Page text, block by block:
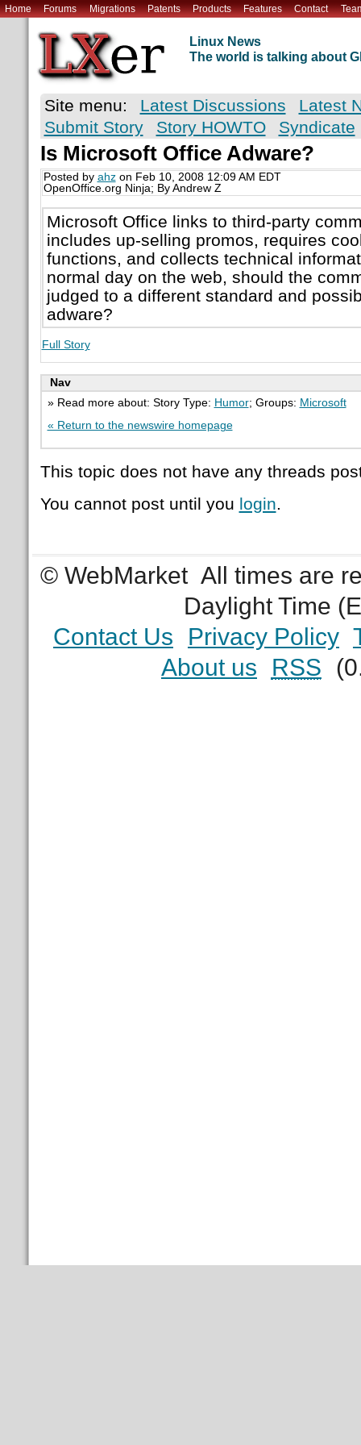
Home Forums Migrations Patents Products Features Contact
Linux News
The world is talking about
Site menu: Latest Discussions
Latest
Submit Story
Story HOWTO Syndicate
Is Microsoft Office Adware?
Posted by ahzon Feb 10, 2008 12:09 AM EDT
OpenOffice.org Ninja; By Andrew Z
Microsoft Office links to third-party
includes up-selling promos, requires
functions, and collects technical
normal day on the web, should the
judged to a different standard and
adware?
Full Story
Nav
» Read more about: Story Type: Humor; Groups: Microsoft
« Return to the newswire homepage
This topic does not have any threads
You cannot post until you login.
© WebMarket All times are
Daylight Time
Contact Us
Privacy Policy
About us
RSS